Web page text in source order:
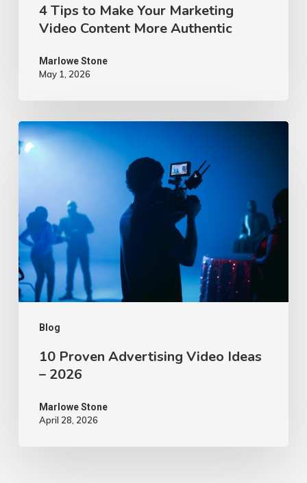
4 Tips to Make Your Marketing
Video Content More Authentic
Marlowe Stone
May 1, 2026
Blog
10
Proven
Ideas
–
2026
10 Proven Advertising Video Ideas
– 2026
Marlowe Stone
April 28, 2026